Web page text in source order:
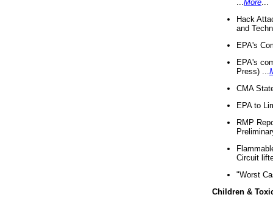
More
Hack
and
EPA's
EPA's
Press) ...
CMA
EPA to
RMP
Circuit
"Worst
Children &